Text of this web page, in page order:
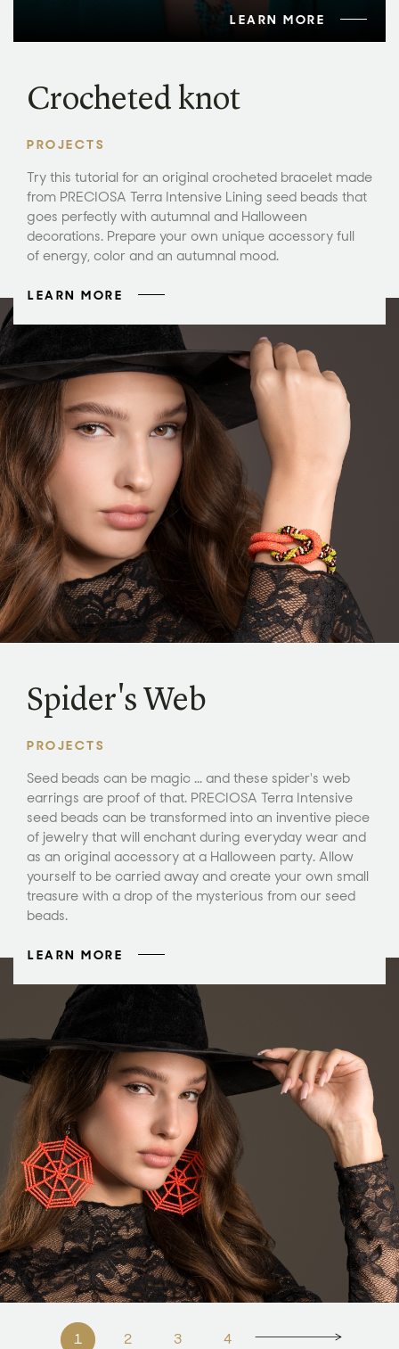
LEARN MORE
Crocheted knot
PROJECTS
Try this tutorial for an original crocheted bracelet made
from PRECIOSA Terra Intensive Lining seed beads that
goes perfectly with autumnal and Halloween
decorations. Prepare your own unique accessory full
of energy, color and an autumnal mood.
LEARN MORE
Spider's Web
PROJECTS
Seed beads can be magic ... and these spider's web
earrings are proof of that. PRECIOSA Terra Intensive
seed beads can be transformed into an inventive piece
of jewelry that will enchant during everyday wear and
as an original accessory at a Halloween party. Allow
yourself to be carried away and create your own small
treasure with a drop of the mysterious from our seed
beads.
LEARN MORE
1 2 3 4